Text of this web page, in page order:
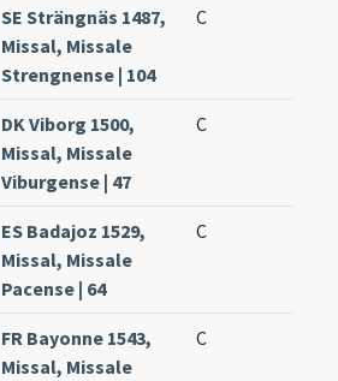
SE Strängnäs 1487,
Missal, Missale
Strengnense | 104
C
DK Viborg 1500,
Missal, Missale
Viburgense | 47
C
ES Badajoz 1529,
Missal, Missale
Pacense | 64
C
FR Bayonne 1543,
Missal, Missale
C